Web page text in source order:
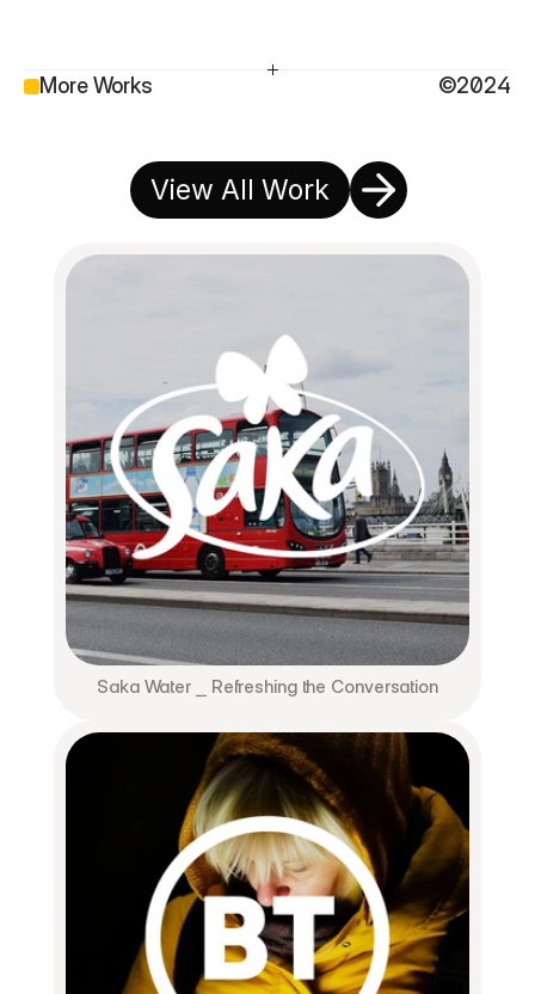
More Works ©2024
View All Work
Saka Water ⎯ Refreshing the Conversation